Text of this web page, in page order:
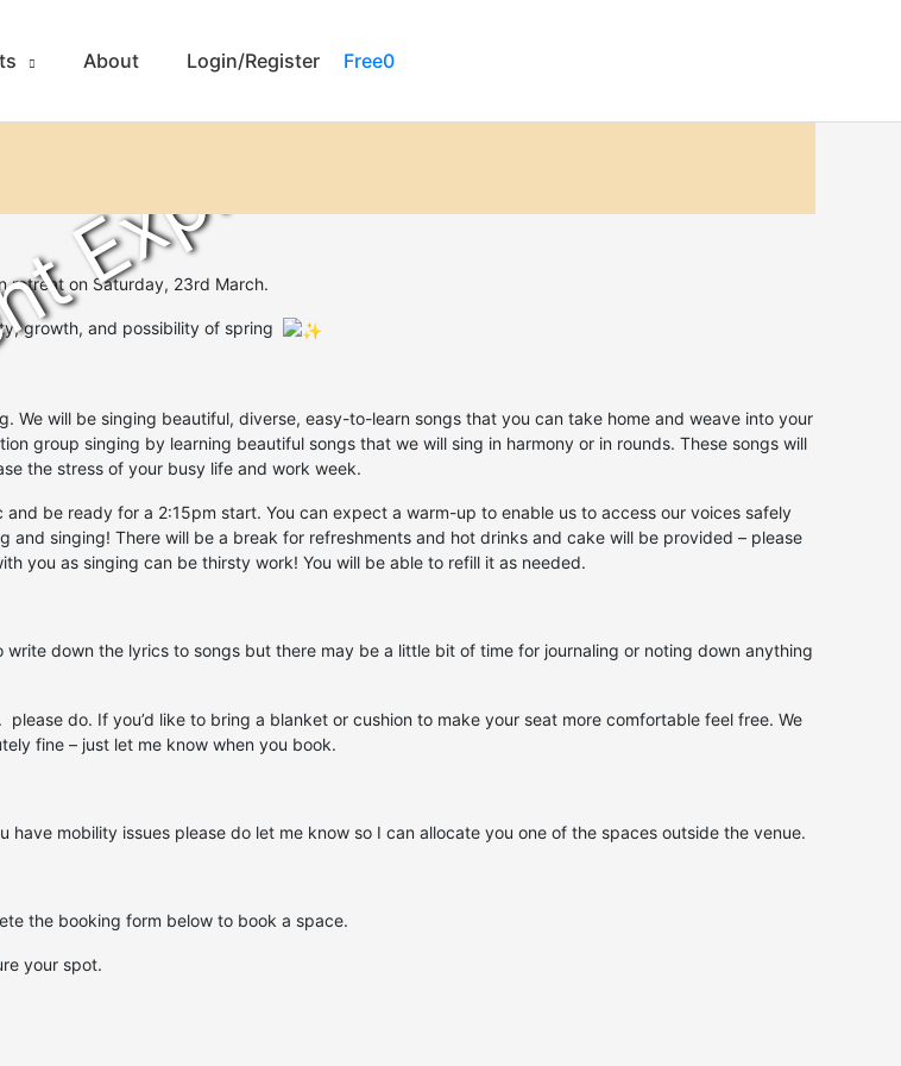
About Login/Register Free
Expired
retreat on Saturday, 23rd March.
growth, and possibility of spring
will be singing beautiful, diverse, easy-to-learn songs that you can take home and weave into your
group singing by learning beautiful songs that we will sing in harmony or in rounds. These songs will
the stress of your busy life and work week.
be ready for a 2:15pm start. You can expect a warm-up to enable us to access our voices safely
singing! There will be a break for refreshments and hot drinks and cake will be provided – please
you as singing can be thirsty work! You will be able to refill it as needed.
down the lyrics to songs but there may be a little bit of time for journaling or noting down anything
do. If you’d like to bring a blanket or cushion to make your seat more comfortable feel free. We
fine – just let me know when you book.
mobility issues please do let me know so I can allocate you one of the spaces outside the venue.
the booking form below to book a space.
your spot.